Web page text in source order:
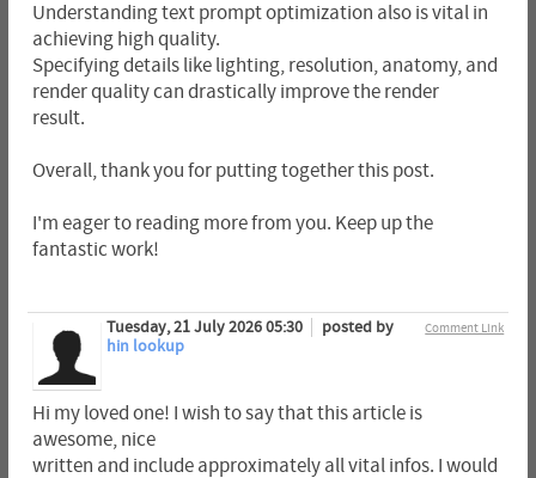
Understanding text prompt optimization also is vital in
achieving high quality.
Specifying details like lighting, resolution, anatomy, and
render quality can drastically improve the render
result.
Overall, thank you for putting together this post.
I'm eager to reading more from you. Keep up the
fantastic work!
Comment Link
Tuesday, 21 July 2026 05:30
posted by
hin lookup
Hi my loved one! I wish to say that this article is
awesome, nice
written and include approximately all vital infos. I would